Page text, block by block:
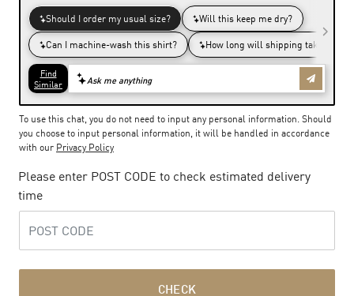
To use this chat, you do not need to input any personal information. Should
you choose to input personal information, it will be handled in accordance
with our Privacy Policy
Please enter POST CODE to check estimated delivery
time
CHECK